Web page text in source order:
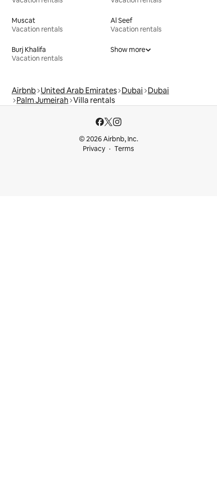
Muscat
Vacation rentals
Al Seef
Vacation rentals
Burj Khalifa
Vacation rentals
Show more
Airbnb United Arab Emirates Dubai Dubai
Palm Jumeirah Villa rentals
© 2026 Airbnb, Inc.
Privacy
Terms